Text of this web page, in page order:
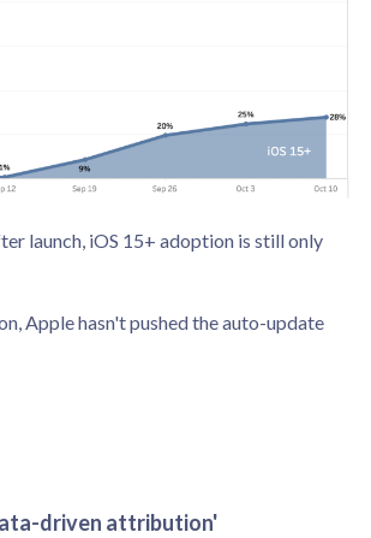
launch, iOS 15+ adoption is still only
Apple hasn't pushed the auto-update
driven attribution'